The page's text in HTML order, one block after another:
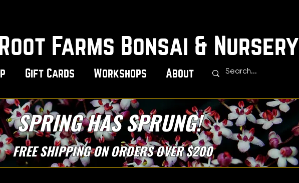
Farms Bonsai & Nursery
Gift Cards Workshops About
SPRING HAS SPRUNG!
FREE SHIPPING ON ORDERS OVER $200